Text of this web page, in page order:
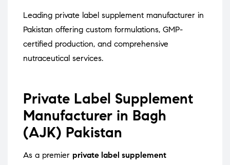
Leading private label supplement manufacturer in
Pakistan offering custom formulations, GMP-
certified production, and comprehensive
nutraceutical services.
Private Label Supplement
Manufacturer in Bagh
(AJK) Pakistan
As a premier private label supplement